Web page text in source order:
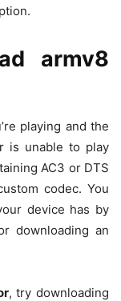
armv8
playing and the
is unable to play
AC3 or DTS
codec. You
device has by
downloading an
, try downloading